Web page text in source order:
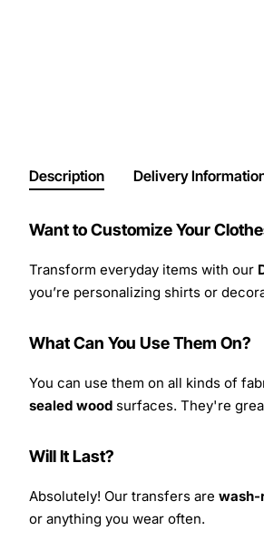
Description Delivery
Want to Customize Your
Transform everyday items with our
you’re personalizing shirts or
What Can You Use Them On?
You can use them on all kinds of
sealed wood surfaces. They're
Will It Last?
Absolutely! Our transfers are wash-
or anything you wear often.